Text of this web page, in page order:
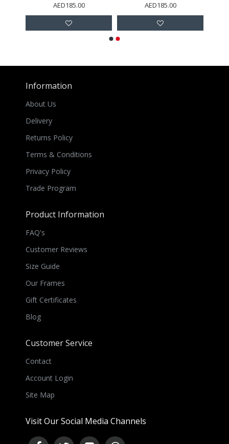
AED185.00 AED185.00
Information
About Us
Delivery
Returns Policy
Terms & Conditions
Privacy Policy
Trade Program
Product Information
FAQ's
Customer Reviews
Size Guide
Our Frames
Gift Certificates
Blog
Customer Service
Contact
Account Login
Site Map
Visit Our Social Media Channels